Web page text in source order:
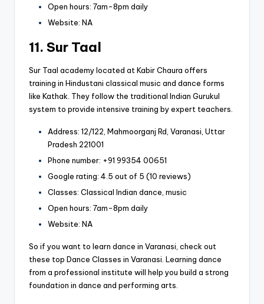
Open hours: 7am-8pm daily
Website: NA
11. Sur Taal
Sur Taal academy located at Kabir Chaura offers
training in Hindustani classical music and dance forms
like Kathak. They follow the traditional Indian Gurukul
system to provide intensive training by expert teachers.
Address: 12/122, Mahmoorganj Rd, Varanasi, Uttar
Pradesh 221001
Phone number: +91 99354 00651
Google rating: 4.5 out of 5 (10 reviews)
Classes: Classical Indian dance, music
Open hours: 7am-8pm daily
Website: NA
So if you want to learn dance in Varanasi, check out
these top Dance Classes in Varanasi. Learning dance
from a professional institute will help you build a strong
foundation in dance and performing arts.